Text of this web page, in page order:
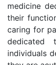
medicine
their
caring for
dedicated
individuals